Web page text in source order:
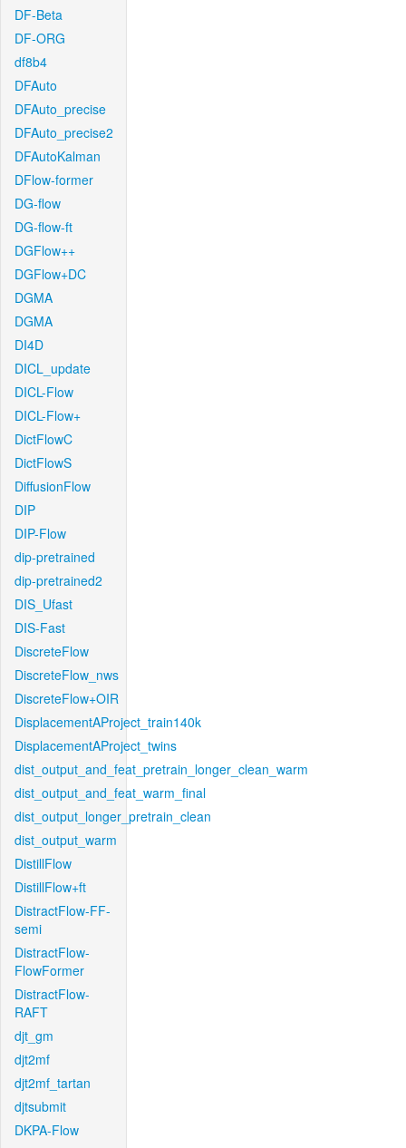
DF-Beta
DF-ORG
df8b4
DFAuto
DFAuto_precise
DFAuto_precise2
DFAutoKalman
DFlow-former
DG-flow
DG-flow-ft
DGFlow++
DGFlow+DC
DGMA
DGMA
DI4D
DICL_update
DICL-Flow
DICL-Flow+
DictFlowC
DictFlowS
DiffusionFlow
DIP
DIP-Flow
dip-pretrained
dip-pretrained2
DIS_Ufast
DIS-Fast
DiscreteFlow
DiscreteFlow_nws
DiscreteFlow+OIR
DisplacementAProject_train140k
DisplacementAProject_twins
dist_output_and_feat_pretrain_longer_clean_warm
dist_output_and_feat_warm_final
dist_output_longer_pretrain_clean
dist_output_warm
DistillFlow
DistillFlow+ft
DistractFlow-FF-
semi
DistractFlow-
FlowFormer
DistractFlow-
RAFT
djt_gm
djt2mf
djt2mf_tartan
djtsubmit
DKPA-Flow